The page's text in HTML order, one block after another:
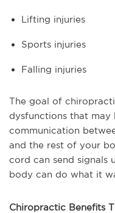
Lifting injuries
Sports injuries
Falling injuries
The goal of
dysfunctions that
communication
and the rest of your
cord can send signals
body can do what it
Chiropractic Benefits